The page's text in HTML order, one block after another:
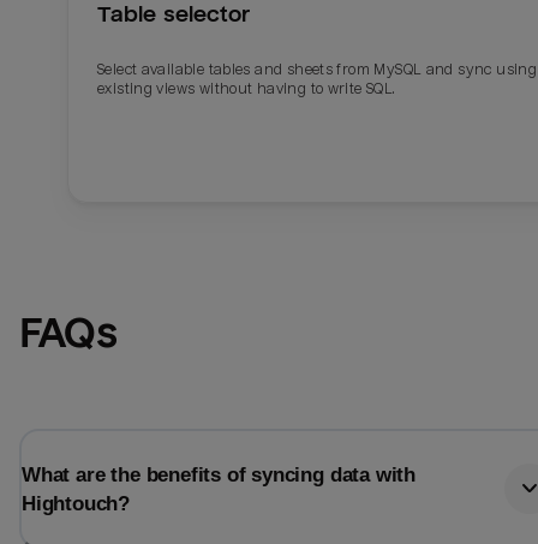
Table selector
Select available tables and sheets from MySQL and sync using
existing views without having to write SQL.
FAQs
What are the benefits of syncing data with
Hightouch?